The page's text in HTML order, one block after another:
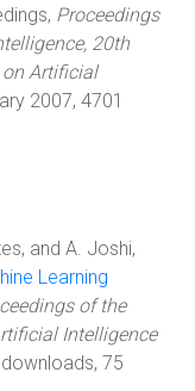
Proceedings
20th
Artificial
2007, 4701
and A. Joshi,
Learning
of the
Intelligence
75